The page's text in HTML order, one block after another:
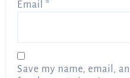
Email*
Save my name, email,